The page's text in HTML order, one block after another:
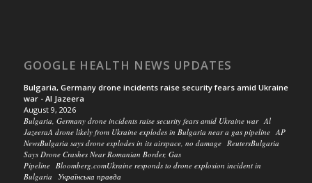
GOOGLE HEALTH NEWS UPDATES
Bulgaria, Germany drone incidents raise security fears amid Ukraine
war - Al Jazeera
August 9, 2026
Bulgaria, Germany drone incidents raise security fears amid Ukraine war Al
JazeeraA drone likely from Ukraine explodes in Bulgaria near a gas pipeline AP
NewsBulgaria says drone explodes in its airspace, no damage ReutersBulgaria
Says Drone Crashes Near Romanian Border, Gas
Pipeline Bloomberg.comUkraine responds to drone explosion incident in
Bulgaria Українська правда